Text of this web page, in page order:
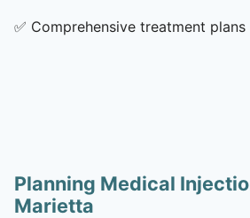
✅ Comprehensive treatment plans
Planning Medical
Marietta